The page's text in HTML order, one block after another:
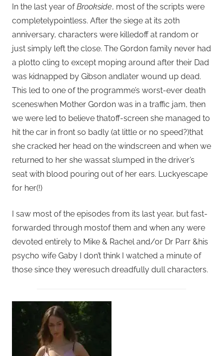
In the last year ofBrookside, most of the scripts were
completelypointless. After the siege at its 20th
anniversary, characters were killedoff at random or
just simply left the close. The Gordon family never had
a plotto cling to except moping around after their Dad
was kidnapped by Gibson andlater wound up dead.
This led to one of the programme’s worst-ever death
sceneswhen Mother Gordon was in a traffic jam, then
we were led to believe thatoff-screen she managed to
hit the car in front so badly (at little or no speed?)that
she cracked her head on the windscreen and when we
returned to her she wassat slumped in the driver’s
seat with blood pouring out of her ears. Luckyescape
for her(!)
I saw most of the episodes from its last year, but fast-
forwarded through mostof them and when any were
devoted entirely to Mike & Rachel and/or Dr Parr &his
psycho wife Gaby I don’t think I watched a minute of
those since they weresuch dreadfully dull characters.